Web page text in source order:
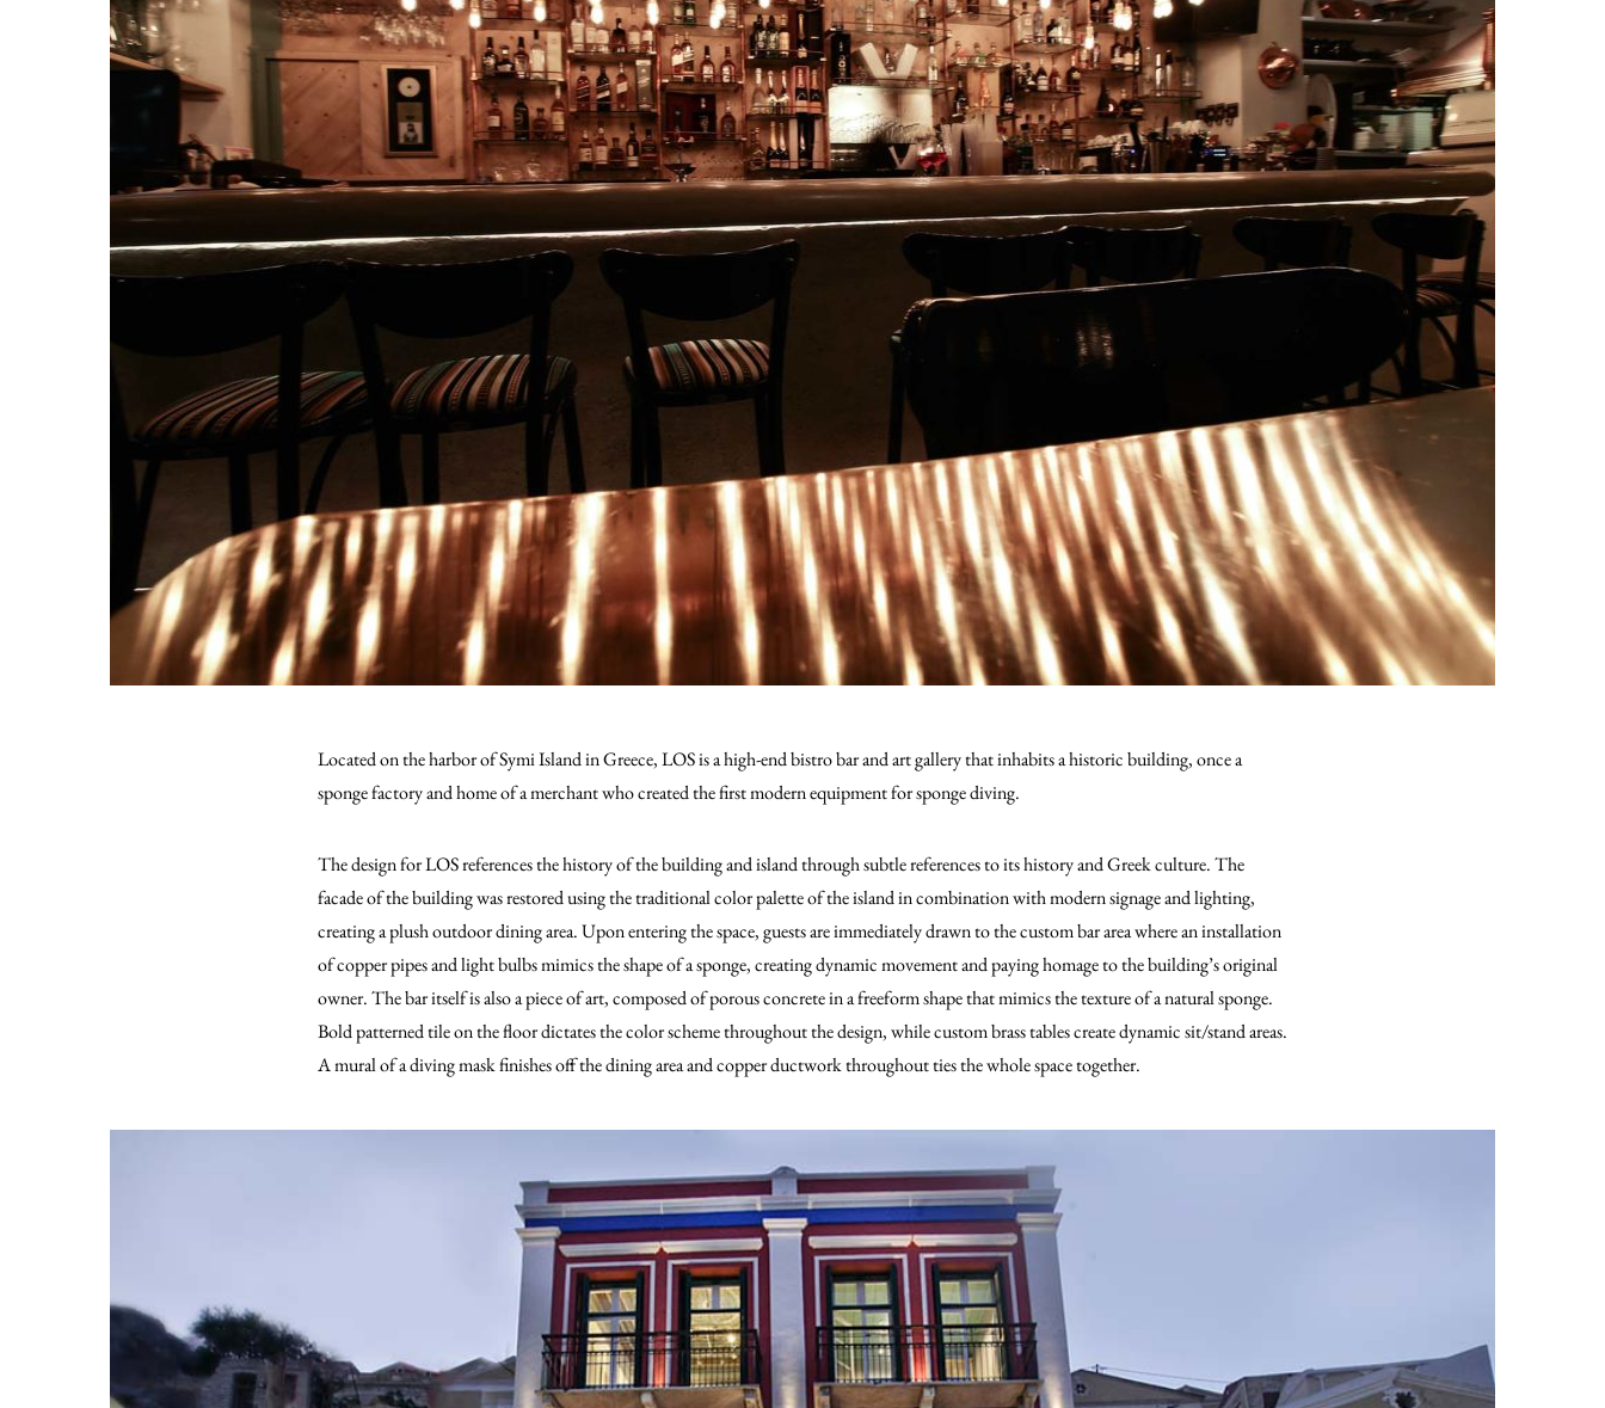
Located on the harbor of Symi Island in Greece, LOS is a high-end bistro bar and art gallery that inhabits a historic building, once a
sponge factory and home of a merchant who created the first modern equipment for sponge diving.
The design for LOS references the history of the building and island through subtle references to its history and Greek culture. The
facade of the building was restored using the traditional color palette of the island in combination with modern signage and lighting,
creating a plush outdoor dining area. Upon entering the space, guests are immediately drawn to the custom bar area where an installation
of copper pipes and light bulbs mimics the shape of a sponge, creating dynamic movement and paying homage to the building’s original
owner. The bar itself is also a piece of art, composed of porous concrete in a freeform shape that mimics the texture of a natural sponge.
Bold patterned tile on the floor dictates the color scheme throughout the design, while custom brass tables create dynamic sit/stand areas.
A mural of a diving mask finishes off the dining area and copper ductwork throughout ties the whole space together.